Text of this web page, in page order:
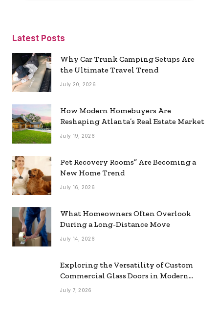
Latest Posts
Why Car Trunk Camping Setups Are
the Ultimate Travel Trend
July 20, 2026
How Modern Homebuyers Are
Reshaping Atlanta’s Real Estate Market
July 19, 2026
Pet Recovery Rooms” Are Becoming a
New Home Trend
July 16, 2026
What Homeowners Often Overlook
During a Long-Distance Move
July 14, 2026
Exploring the Versatility of Custom
Commercial Glass Doors in Modern
Spaces
July 7, 2026